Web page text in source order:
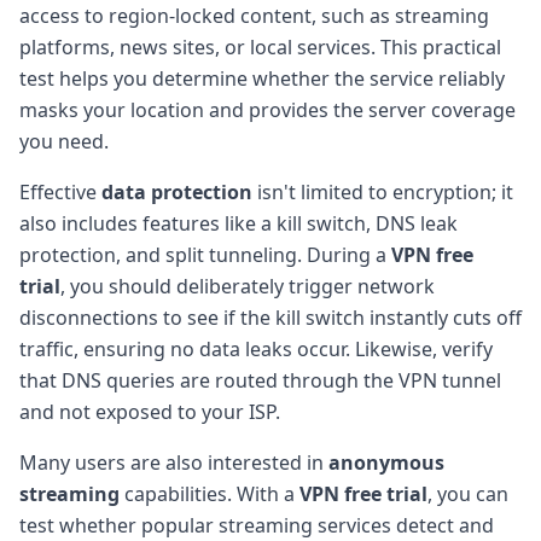
access to region-locked content, such as streaming
platforms, news sites, or local services. This practical
test helps you determine whether the service reliably
masks your location and provides the server coverage
you need.
Effectivedata protection isn't limited to encryption; it
also includes features like a kill switch, DNS leak
protection, and split tunneling. During a VPN free
trial, you should deliberately trigger network
disconnections to see if the kill switch instantly cuts off
traffic, ensuring no data leaks occur. Likewise, verify
that DNS queries are routed through the VPN tunnel
and not exposed to your ISP.
Many users are also interested in anonymous
streaming capabilities. With a VPN free trial, you can
test whether popular streaming services detect and